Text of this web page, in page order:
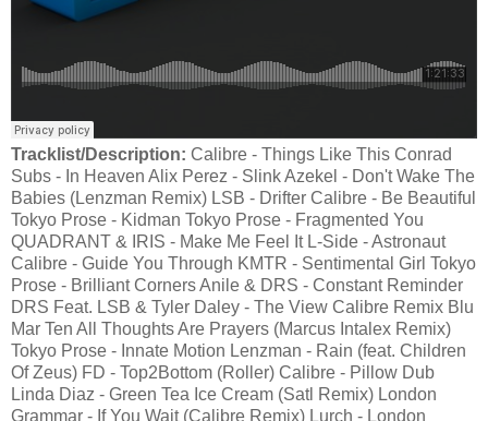
Tracklist/Description: Calibre - Things Like This Conrad
Subs - In Heaven Alix Perez - Slink Azekel - Don't Wake The
Babies (Lenzman Remix) LSB - Drifter Calibre - Be Beautiful
Tokyo Prose - Kidman Tokyo Prose - Fragmented You
QUADRANT & IRIS - Make Me Feel It L-Side - Astronaut
Calibre - Guide You Through KMTR - Sentimental Girl Tokyo
Prose - Brilliant Corners Anile & DRS - Constant Reminder
DRS Feat. LSB & Tyler Daley - The View Calibre Remix Blu
Mar Ten All Thoughts Are Prayers (Marcus Intalex Remix)
Tokyo Prose - Innate Motion Lenzman - Rain (feat. Children
Of Zeus) FD - Top2Bottom (Roller) Calibre - Pillow Dub
Linda Diaz - Green Tea Ice Cream (Satl Remix) London
Grammar - If You Wait (Calibre Remix) Lurch - London